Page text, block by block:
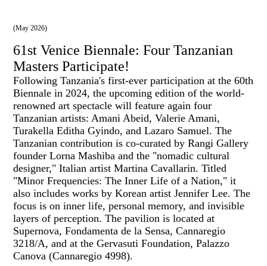
(May 2026)
61st Venice Biennale: Four Tanzanian
Masters Participate!
Following Tanzania's first-ever participation at the 60th
Biennale in 2024, the upcoming edition of the world-
renowned art spectacle will feature again four
Tanzanian artists: Amani Abeid, Valerie Amani,
Turakella Editha Gyindo, and Lazaro Samuel. The
Tanzanian contribution is co-curated by Rangi Gallery
founder Lorna Mashiba and the "nomadic cultural
designer," Italian artist Martina Cavallarin. Titled
"Minor Frequencies: The Inner Life of a Nation," it
also includes works by Korean artist Jennifer Lee. The
focus is on inner life, personal memory, and invisible
layers of perception. The pavilion is located at
Supernova, Fondamenta de la Sensa, Cannaregio
3218/A, and at the Gervasuti Foundation, Palazzo
Canova (Cannaregio 4998).